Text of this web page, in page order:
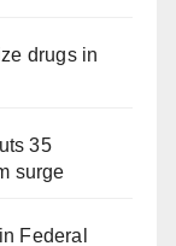
drugs in
35
surge
Federal